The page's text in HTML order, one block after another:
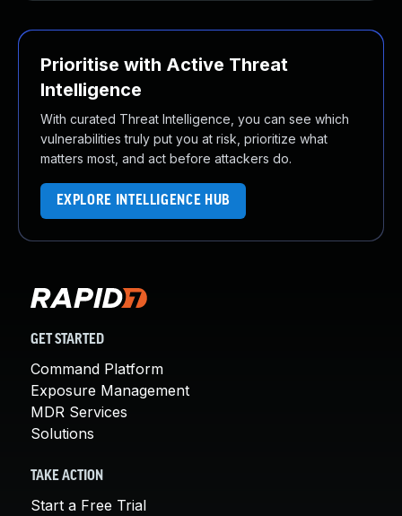
Prioritise with Active Threat
Intelligence
With curated Threat Intelligence, you can see which
vulnerabilities truly put you at risk, prioritize what
matters most, and act before attackers do.
EXPLORE INTELLIGENCE HUB
GET STARTED
Command Platform
Exposure Management
MDR Services
Solutions
TAKE ACTION
Start a Free Trial